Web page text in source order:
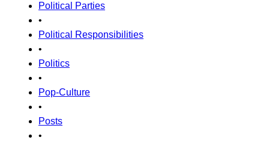
Political Parties
•
Political Responsibilities
•
Politics
•
Pop-Culture
•
Posts
•